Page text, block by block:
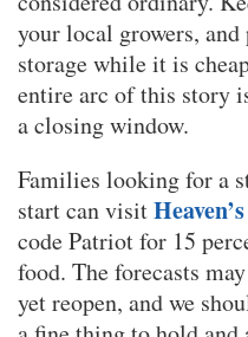
your local growers,
storage while it is
entire arc of this story
a closing window.
Families looking for a
start can visit
code Patriot for 15
food. The forecasts
yet reopen, and we